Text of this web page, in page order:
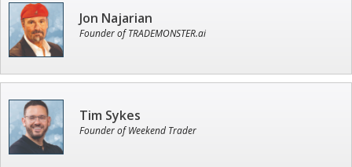
Jon Najarian
Founder of TRADEMONSTER.ai
Tim Sykes
Founder of Weekend Trader